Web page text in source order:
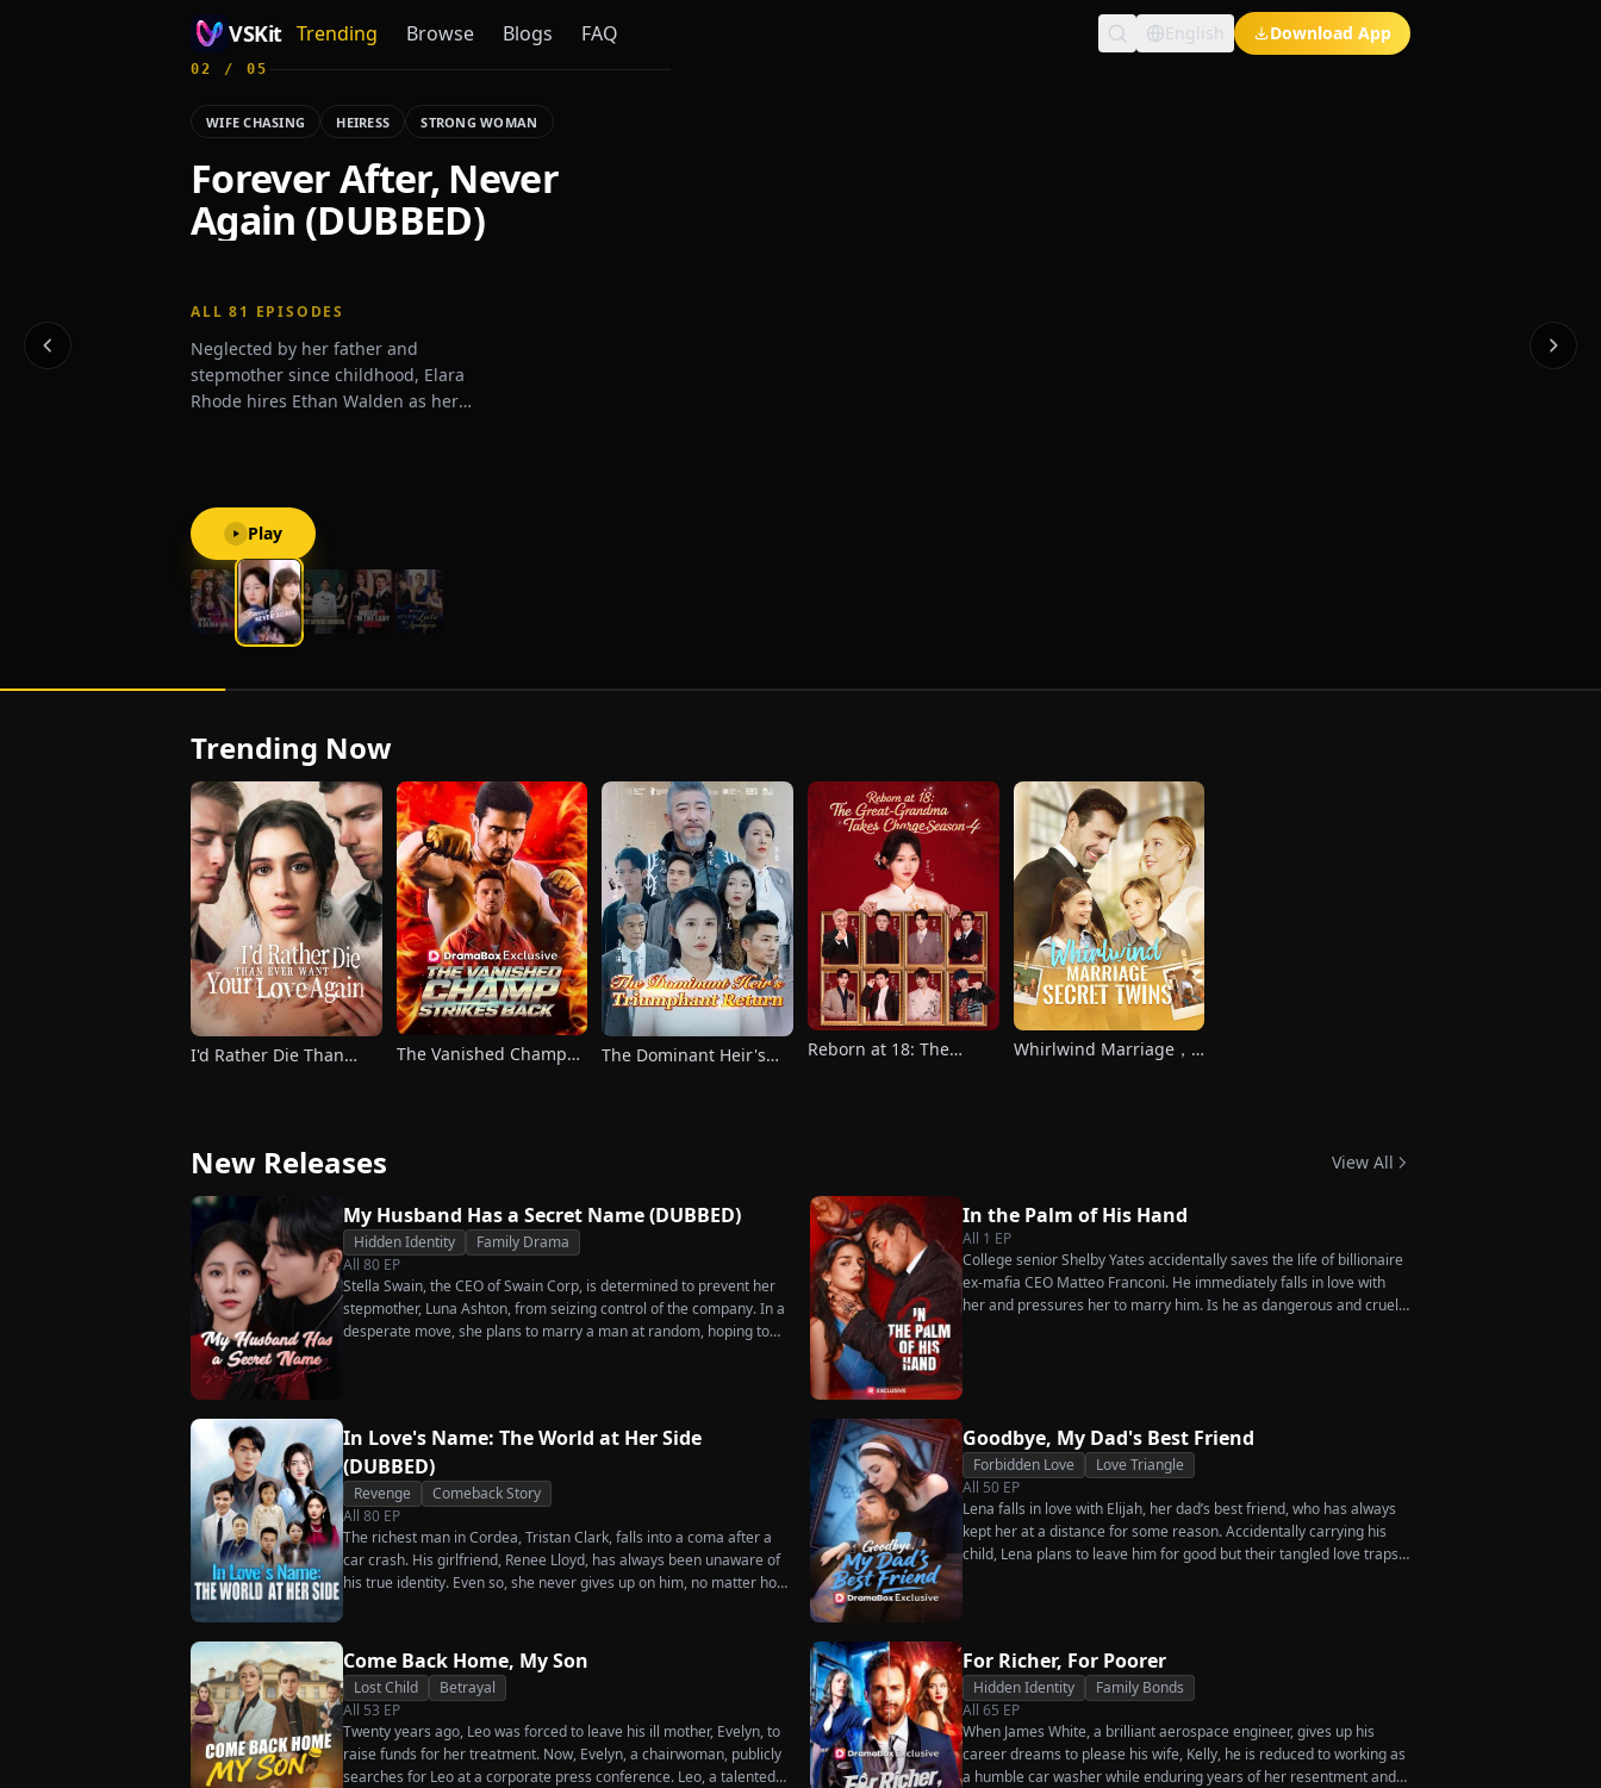
VSKit Trending Browse Blogs FAQ English Download App
VSKit - Watch Short Drama & Movies Online
02 /05
WIFE CHASING HEIRESS STRONG WOMAN
Forever After, Never
Again (DUBBED)
ALL81 EPISODES
Neglected by her father and
stepmother since childhood, Elara
Rhode hires Ethan Walden as her
Unbeknownst to Elara, he is secretly the
heir to the powerful Walden family—
and harbors feelings for her stepsister
instead. Devastated and furious, Elara
impulsively marries Charlie Shaw, a
man trapped in a vegetative state.
Play
Trending Now
I'd Rather Die Than
The Vanished Champ
The Dominant Heir's
Reborn at 18: The
Whirlwind Marriage，
New Releases View All
My Husband Has a Secret Name (DUBBED)
Hidden Identity
Family Drama
All 80 EP
Stella Swain, the CEO of Swain Corp, is determined to prevent her
stepmother, Luna Ashton, from seizing control of the company. In a
desperate move, she plans to marry a man at random, hoping to
City Hall.
In the Palm of His Hand
All 1 EP
College senior Shelby Yates accidentally saves the life of billionaire
ex-mafia CEO Matteo Franconi. He immediately falls in love with
her and pressures her to marry him. Is he as dangerous and cruel
In Love's Name: The World at Her Side
(DUBBED)
Revenge
Comeback Story
All 80 EP
The richest man in Cordea, Tristan Clark, falls into a coma after a
car crash. His girlfriend, Renee Lloyd, has always been unaware of
his true identity. Even so, she never gives up on him, no matter how
has done for him. He vows not to spare anyone who has ever hurt
her. To him, she is the only one worthy of all the honor and glory in
the world.
Goodbye, My Dad's Best Friend
Forbidden Love
Love Triangle
All 50 EP
Lena falls in love with Elijah, her dad’s best friend, who has always
kept her at a distance for some reason. Accidentally carrying his
child, Lena plans to leave him for good but their tangled love traps
Come Back Home, My Son
Lost Child
Betrayal
All 53 EP
Twenty years ago, Leo was forced to leave his ill mother, Evelyn, to
raise funds for her treatment. Now, Evelyn, a chairwoman, publicly
searches for Leo at a corporate press conference. Leo, a talented
For Richer, For Poorer
Hidden Identity
Family Bonds
All 65 EP
When James White, a brilliant aerospace engineer, gives up his
career dreams to please his wife, Kelly, he is reduced to working as
a humble car washer while enduring years of her resentment and